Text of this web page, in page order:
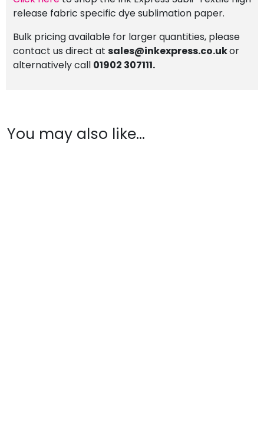
release fabric specific dye sublimation paper.
Bulk pricing available for larger quantities, please
contact us direct at sales@inkexpress.co.ukor
alternatively call 01902 307111.
You may also like…